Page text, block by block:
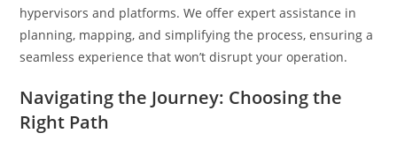
hypervisors and platforms. We offer expert assistance in
planning, mapping, and simplifying the process, ensuring a
seamless experience that won’t disrupt your operation.
Navigating the Journey: Choosing the
Right Path